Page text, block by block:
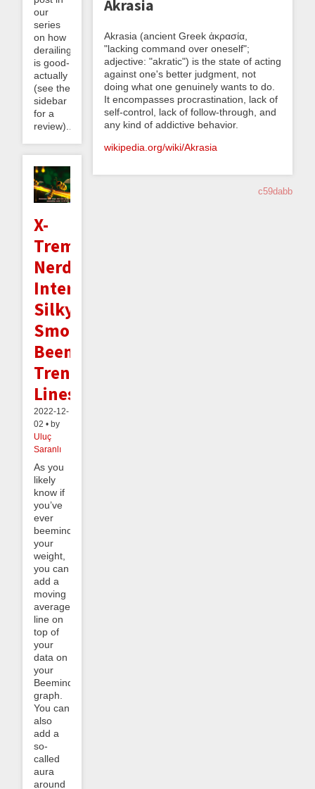
our
series
on how
derailing
is good-
actually
(see the
sidebar
for a
review)...
X-
Treme
Nerd
Interlude:
Silky
Smooth
Beeminder
Trend
Lines
2022-12-
02 • by
Uluç
Saranlı
As you
likely
know if
you’ve
ever
beeminded
your
weight,
you can
add a
moving
average
line on
top of
your
data on
your
Beeminder
graph.
You can
also
add a
so-
called
aura
around
Akrasia
Akrasia (ancient Greek ἀκρασία,
"lacking command over oneself";
adjective: "akratic") is the state of acting
against one's better judgment, not
doing what one genuinely wants to do.
It encompasses procrastination, lack of
self-control, lack of follow-through, and
any kind of addictive behavior.
wikipedia.org/wiki/Akrasia
c59dabb